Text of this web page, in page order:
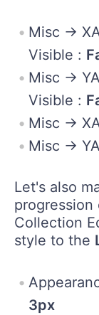
Misc ->
Visible :
Misc ->
Visible :
Misc ->
Misc ->
Let's also
progression
Collection
style to the
3px